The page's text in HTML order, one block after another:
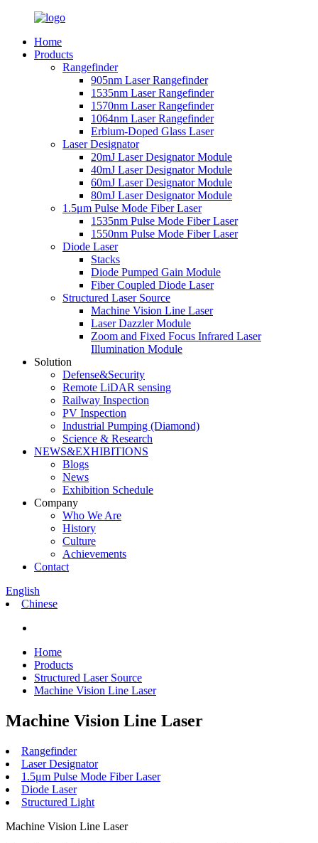
Home
Products
Rangefinder
905nm Laser Rangefinder
1535nm Laser Rangefinder
1570nm Laser Rangefinder
1064nm Laser Rangefinder
Erbium-Doped Glass Laser
Laser Designator
20mJ Laser Designator Module
40mJ Laser Designator Module
60mJ Laser Designator Module
80mJ Laser Designator Module
1.5μm Pulse Mode Fiber Laser
1535nm Pulse Mode Fiber Laser
1550nm Pulse Mode Fiber Laser
Diode Laser
Stacks
Diode Pumped Gain Module
Fiber Coupled Diode Laser
Structured Laser Source
Machine Vision Line Laser
Laser Dazzler Module
Zoom and Fixed Focus Infrared Laser
Illumination Module
Solution
Defense&Security
Remote LiDAR sensing
Railway Inspection
PV Inspection
Industrial Pumping (Diamond)
Science & Research
NEWS&EXHIBITIONS
Blogs
News
Exhibition Schedule
Company
Who We Are
History
Culture
Achievements
Contact
English
Chinese
Home
Products
Structured Laser Source
Machine Vision Line Laser
Machine Vision Line Laser
Rangefinder
Laser Designator
1.5μm Pulse Mode Fiber Laser
Diode Laser
Structured Light
Machine Vision Line Laser